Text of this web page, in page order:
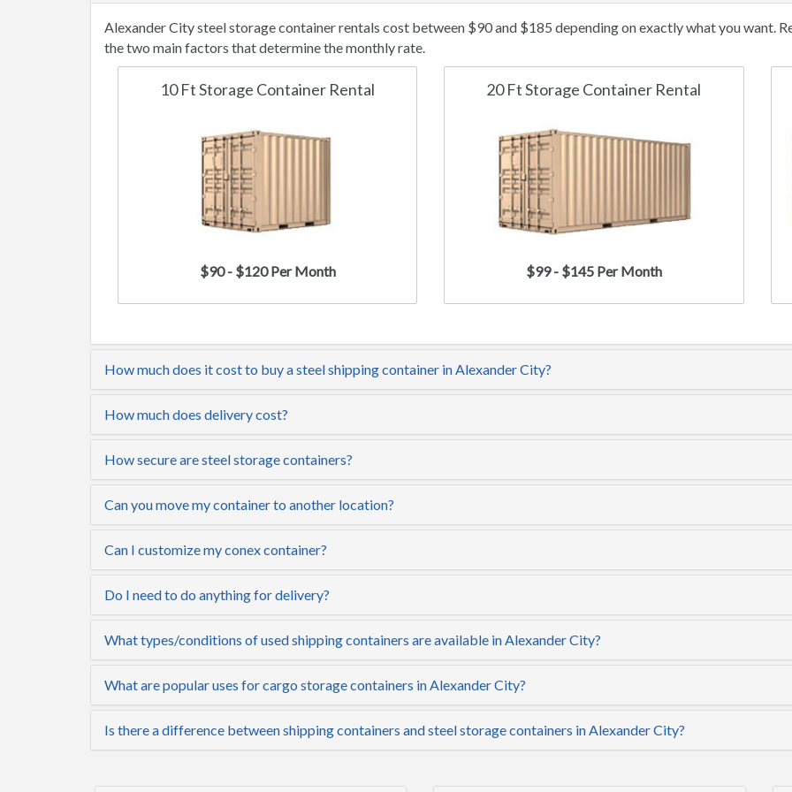
Alexander City steel storage container rentals cost between $90 and $185 depending on exactly what you want.
the two main factors that determine the monthly rate.
10 Ft Storage Container Rental
$90 - $120 Per Month
20 Ft Storage Container Rental
$99 - $145 Per Month
How much does it cost to buy a steel shipping container in Alexander City?
How much does delivery cost?
How secure are steel storage containers?
Can you move my container to another location?
Can I customize my conex container?
Do I need to do anything for delivery?
What types/conditions of used shipping containers are available in Alexander City?
What are popular uses for cargo storage containers in Alexander City?
Is there a difference between shipping containers and steel storage containers in Alexander City?